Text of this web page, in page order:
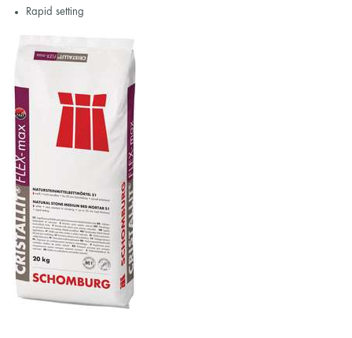
Rapid setting